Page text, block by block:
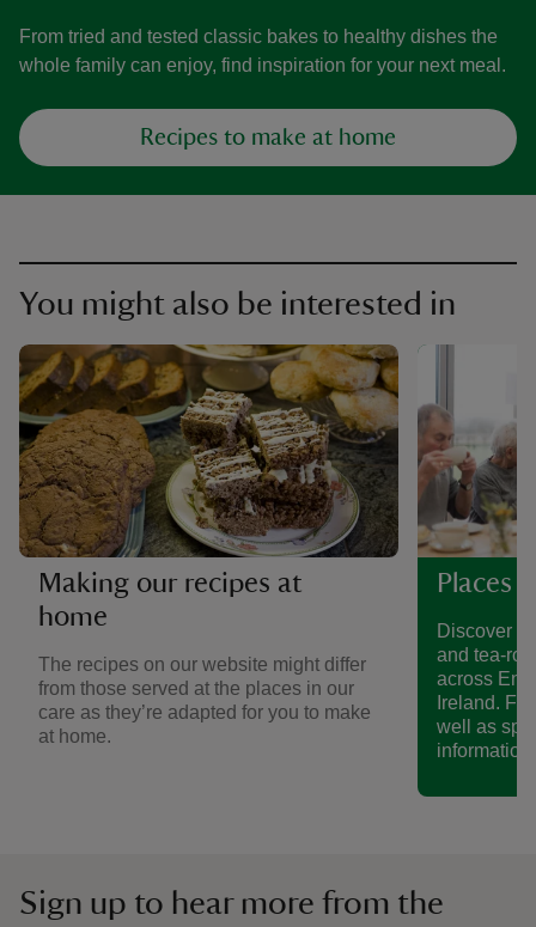
From tried and tested classic bakes to healthy dishes the
whole family can enjoy, find inspiration for your next meal.
Recipes to make at home
You might also be interested in
Making our recipes at
home
The recipes on our website might differ
from those served at the places in our
care as they’re adapted for you to make
at home.
Places
Discover a
and tea-
across
Ireland.
well as
information.
Sign up to hear more from the